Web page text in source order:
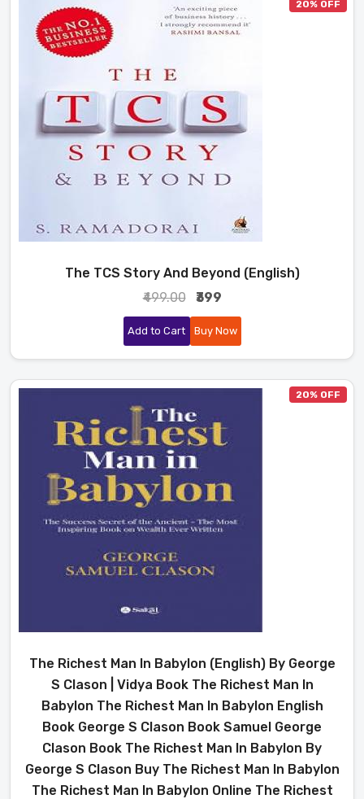
20% OFF
The TCS Story And Beyond (English)
₹499.00
₹399
Add to Cart Buy Now
20% OFF
The Richest Man In Babylon (English) By George
S Clason | Vidya Book The Richest Man In
Babylon The Richest Man In Babylon English
Book George S Clason Book Samuel George
Clason Book The Richest Man In Babylon By
George S Clason Buy The Richest Man In Babylon
The Richest Man In Babylon Online The Richest